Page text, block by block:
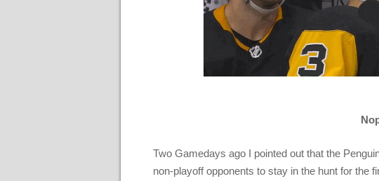
Two Gamedays ago I pointed out that the
non-playoff opponents to stay in the hunt for the